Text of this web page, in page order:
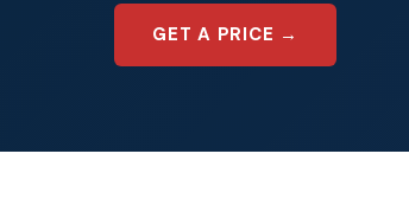
GET A PRICE →